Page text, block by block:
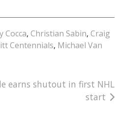
Cocca, Christian Sabin, Craig
Centennials, Michael Van
earns shutout in first NHL
start